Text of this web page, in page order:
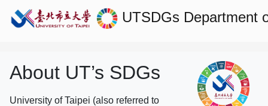
UTSDGs Department
About UT’s SDGs
University of Taipei (also referred to